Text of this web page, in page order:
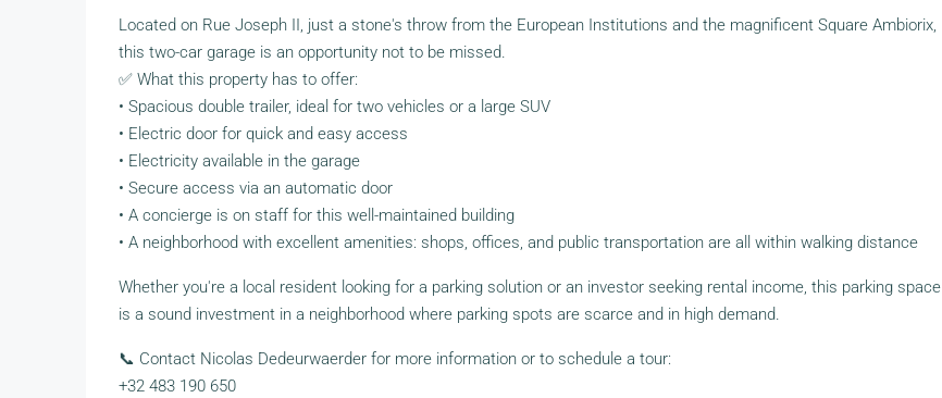
Located on Rue Joseph II, just a stone's throw from the European Institutions and the magnificent Square Ambiorix,
this two-car garage is an opportunity not to be missed.
✅ What this property has to offer:
• Spacious double trailer, ideal for two vehicles or a large SUV
• Electric door for quick and easy access
• Electricity available in the garage
• Secure access via an automatic door
• A concierge is on staff for this well-maintained building
• A neighborhood with excellent amenities: shops, offices, and public transportation are all within walking distance
Whether you're a local resident looking for a parking solution or an investor seeking rental income, this parking space
is a sound investment in a neighborhood where parking spots are scarce and in high demand.
📞 Contact Nicolas Dedeurwaerder for more information or to schedule a tour:
+32 483 190 650